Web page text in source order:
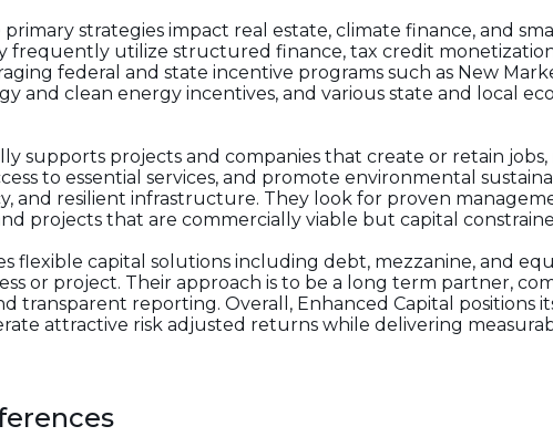
strategies impact real estate, climate finance, and
frequently utilize structured finance, tax credit
federal and state incentive programs such as New
and clean energy incentives, and various state and local
supports projects and companies that create or retain jobs,
to essential services, and promote environmental
and resilient infrastructure. They look for proven
projects that are commercially viable but capital
flexible capital solutions including debt, mezzanine, and
or project. Their approach is to be a long term partner,
transparent reporting. Overall, Enhanced Capital positions
attractive risk adjusted returns while delivering